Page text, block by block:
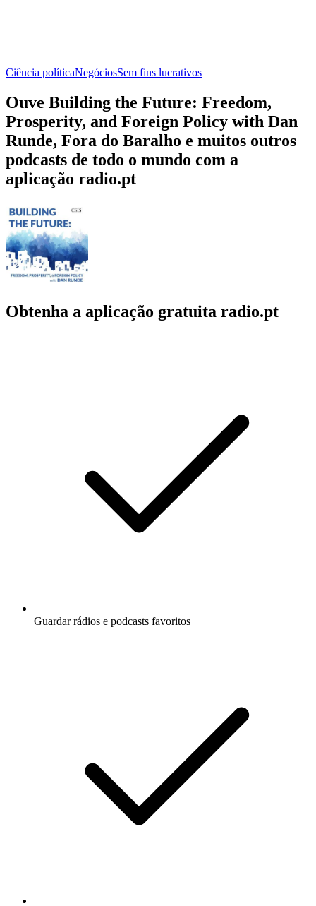
Ciência políticaNegóciosSem fins lucrativos
Ouve Building the Future: Freedom,
Prosperity, and Foreign Policy with Dan
Runde, Fora do Baralho e muitos outros
podcasts de todo o mundo com a
aplicação radio.pt
Obtenha a aplicação gratuita radio.pt
Guardar rádios e podcasts favoritos